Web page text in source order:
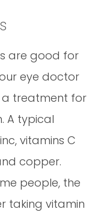
are good for
eye doctor
a treatment for
A typical
vitamins C
copper.
people, the
taking vitamin